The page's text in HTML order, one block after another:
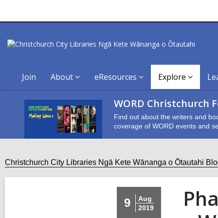
Join About eResources Explore
WORD Christchurch
Find out about the writers and
coverage of WORD events and
Christchurch City Libraries Ngā Kete Wānanga o Ōtautahi
9
Aug
2019